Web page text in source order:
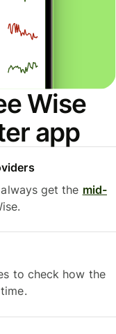
Wise
app
get the mid-
to check how the